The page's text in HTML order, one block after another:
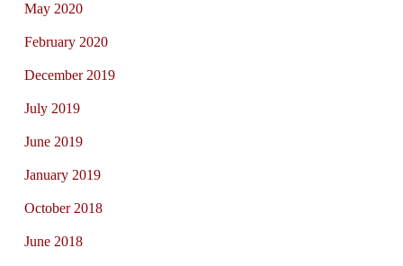
May 2020
February 2020
December 2019
July 2019
June 2019
January 2019
October 2018
June 2018